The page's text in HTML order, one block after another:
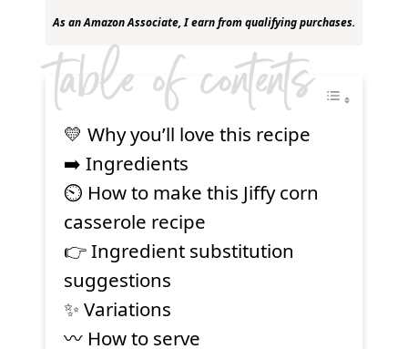
As an Amazon Associate, I earn from qualifying purchases.
table of contents
💛 Why you’ll love this recipe
➡️ Ingredients
⏲ How to make this Jiffy corn
casserole recipe
👉 Ingredient substitution
suggestions
✨ Variations
〰️ How to serve